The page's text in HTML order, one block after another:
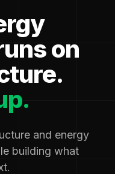
on
and energy
building what